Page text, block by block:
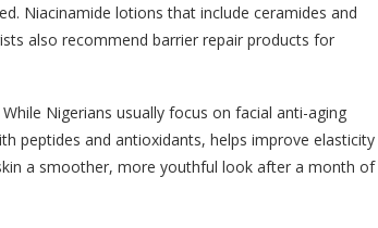
Niacinamide lotions that include ceramides and
also recommend barrier repair products for
Nigerians usually focus on facial anti-aging
peptides and antioxidants, helps improve elasticity
a smoother, more youthful look after a month of